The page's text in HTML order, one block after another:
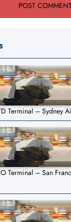
Terminal – Sydney
Terminal – San